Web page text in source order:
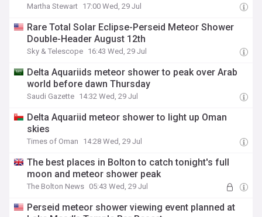
Martha Stewart 17:00 Wed, 29 Jul
Rare Total Solar Eclipse-Perseid Meteor Shower
Double-Header August 12th
Sky & Telescope 16:43 Wed, 29 Jul
Delta Aquariids meteor shower to peak over Arab
world before dawn Thursday
Saudi Gazette 14:32 Wed, 29 Jul
Delta Aquariid meteor shower to light up Oman
skies
Times of Oman 14:28 Wed, 29 Jul
The best places in Bolton to catch tonight's full
moon and meteor shower peak
The Bolton News 05:43 Wed, 29 Jul
Perseid meteor shower viewing event planned at